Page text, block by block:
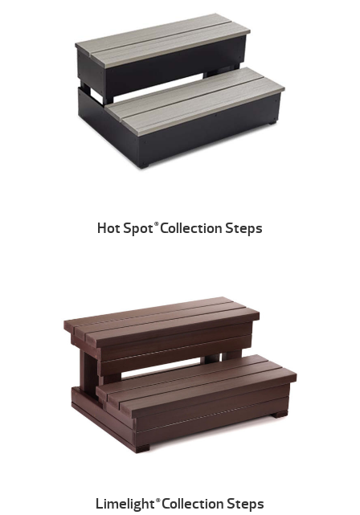
Hot Spot ®Collection Steps
Limelight ®Collection Steps